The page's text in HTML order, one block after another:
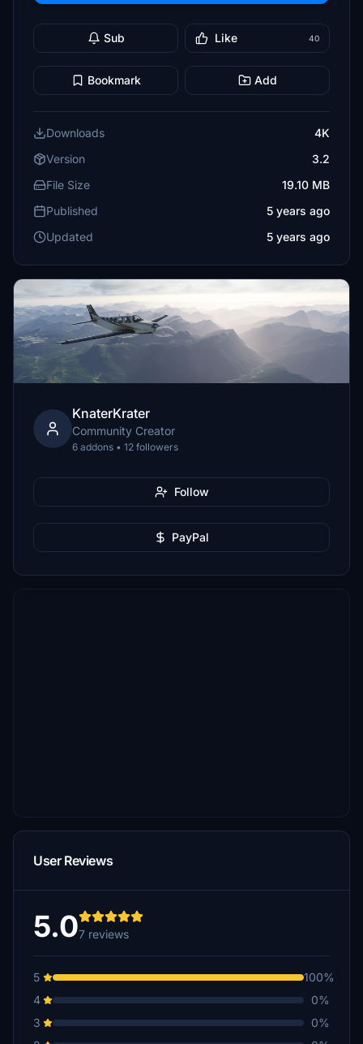
Sub Like 40
Bookmark Add
Downloads
4K
Version
3.2
File Size
19.10 MB
Published
5 years ago
Updated
5 years ago
KnaterKrater
Community Creator
6 addons • 12 followers
Follow
PayPal
User Reviews
5.07 reviews
5
100%
4
0%
3
0%